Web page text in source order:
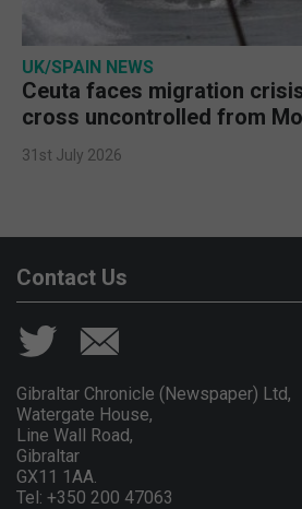
UK/SPAIN NEWS
Ceuta faces migration
cross uncontrolled from
31st July 2026
Contact Us
Gibraltar Chronicle (Newspaper) Ltd,
Watergate House,
Line Wall Road,
Gibraltar
GX11 1AA.
Tel: +350 200 47063